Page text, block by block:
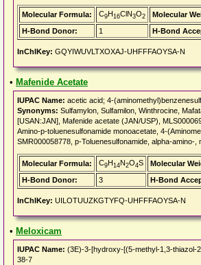
Molecular Formula: C9H16ClN3O2 Molecular
H-Bond Donor:
1 H-Bond
InChIKey: GQYIWUVLTXOXAJ-UHFFFAOYSA-N
• Mafenide Acetate
IUPAC Name: acetic acid; 4-
Synonyms: Sulfamylon, Sulfamilon, Winthrocine,
[USAN:JAN], Mafenide acetate (JAN/USP),
Amino-p-toluenesulfonamide monoacetate, 4-
SMR000058778, p-Toluenesulfonamide, alpha-amino-,
Molecular Formula: C9H14N2O4S Molecular
H-Bond Donor:
3 H-Bond
InChIKey: UILOTUUZKGTYFQ-UHFFFAOYSA-N
• Meloxicam
IUPAC Name: (3E)-3-[hydroxy-[(5-methyl-1,3-thiazol-
38-7